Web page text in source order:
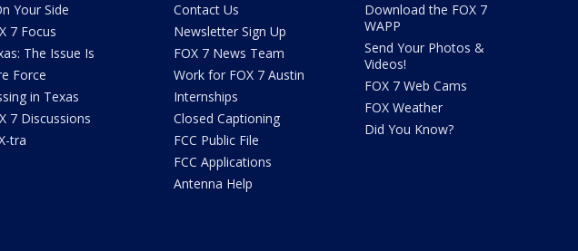
Your Side
7 Focus
The Issue Is
Force
in Texas
7 Discussions
tra
Contact Us
Newsletter Sign Up
FOX 7 News Team
Work for FOX 7 Austin
Internships
Closed Captioning
FCC Public File
FCC Applications
Antenna Help
Download the FOX 7
WAPP
Send Your Photos &
Videos!
FOX 7 Web Cams
FOX Weather
Did You Know?